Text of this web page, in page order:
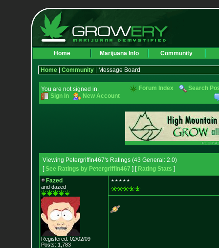
Home Marijuana Info Community
Home| Community| Message Board
You are not signed in.
Sign In
New Account
Forum Index Search
Viewing Petergriffin467's Ratings (43 General: 2.0)
[See Ratings by Petergriffin467 ] [ Rating Stats ]
Fazed
and dazed
Registered: 02/02/09
Posts: 1,783
* * * * *